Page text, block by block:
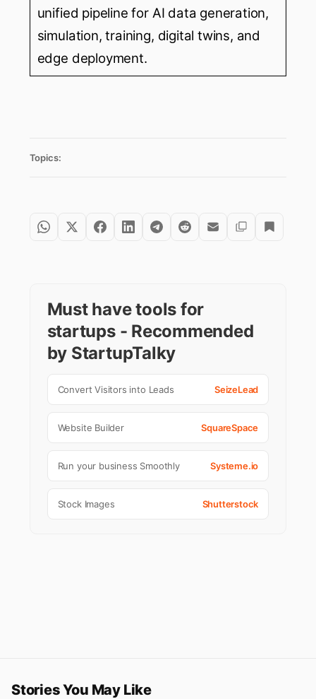
unified pipeline for AI data generation,
simulation, training, digital twins, and
edge deployment.
Topics:
Must have tools for
startups - Recommended
by StartupTalky
Convert Visitors into Leads SeizeLead
Website Builder SquareSpace
Run your business Smoothly Systeme.io
Stock Images Shutterstock
Stories You May Like